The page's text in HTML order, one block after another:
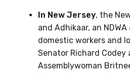
In New Jersey, the
and Adhikaar, an
domestic workers and
Senator Richard Codey
Assemblywoman